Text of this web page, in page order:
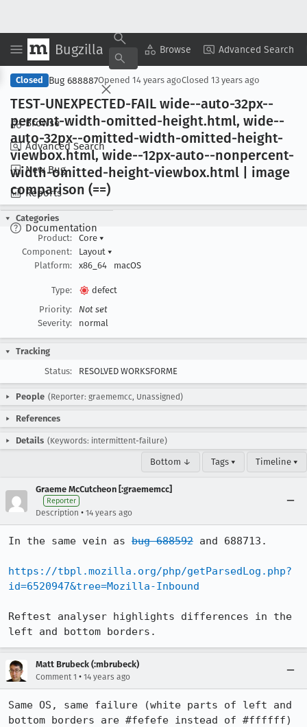
Bugzilla Browse Advanced Search
Browse
Advanced Search
New Bug
Reports
Documentation
Copy Summary ▾ View ▾
Closed Bug 688887Opened 14 years agoClosed 13 years ago
TEST-UNEXPECTED-FAIL wide--auto-32px--
percent-width-omitted-height.html, wide--
auto-32px--omitted-width-omitted-height-
viewbox.html, wide--12px-auto--nonpercent-
width-omitted-height-viewbox.html | image
comparison (==)
Categories
Product:
Core ▾
Component:
Layout ▾
Platform:
x86_64 macOS
Type:
defect
Priority:
Not set
Severity:
normal
Tracking
Status:
RESOLVED WORKSFORME
People (Reporter: graememcc, Unassigned)
References
Details (Keywords: intermittent-failure)
Bottom ↓ Tags ▾ Timeline ▾
Graeme McCutcheon [:graememcc]
Reporter
Description • 14 years ago
In the same vein as bug 688592 and 688713.
https://tbpl.mozilla.org/php/getParsedLog.php?
id=6520947&tree=Mozilla-Inbound
Reftest analyser highlights differences in the
left and bottom borders.
Matt Brubeck (:mbrubeck)
Comment 1 • 14 years ago
Same OS, same failure (white parts of left and
bottom borders are #fefefe instead of #ffffff)